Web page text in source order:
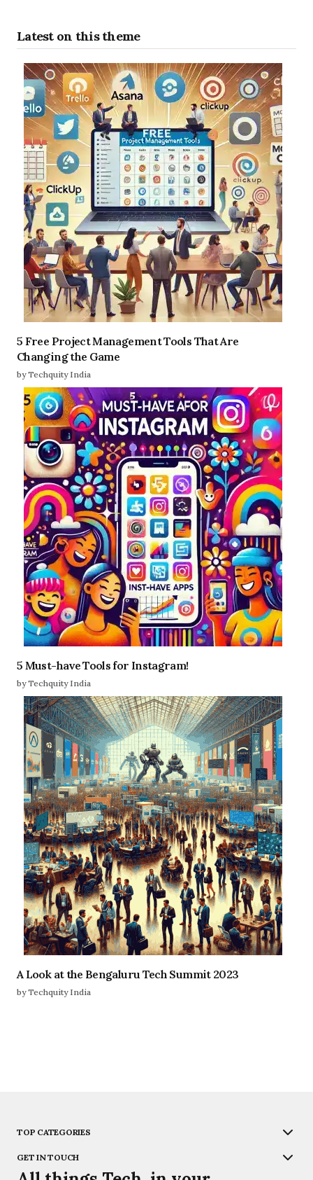
Latest on this theme
5 Free Project Management Tools That Are
Changing the Game
by Techquity India
5 Must-have Tools for Instagram!
by Techquity India
A Look at the Bengaluru Tech Summit 2023
by Techquity India
TOP CATEGORIES
GET IN TOUCH